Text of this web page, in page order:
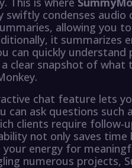
swiftly condenses audio
allowing you
it summarizes
can quickly understand
clear snapshot of what
chat feature lets
can ask questions such
clients require follow-
not only saves time
energy for
numerous projects,